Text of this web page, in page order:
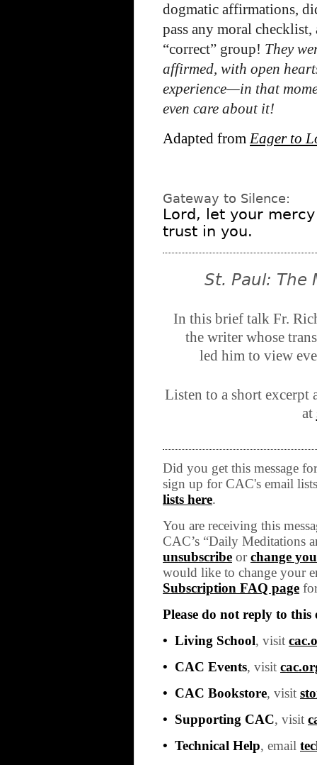
dogmatic affirmations,
pass any moral
“correct” group! They
affirmed, with open
experience—in that
even care about it!
Adapted from Eager to
Gateway to Silence:
Lord, let your
trust in you.
St. Paul: The
In this brief talk Fr.
the writer whose
led him to view
Listen to a short excerpt
at
Did you get this message
sign up for CAC's email
lists here.
You are receiving this
CAC’s “Daily Meditations
unsubscribe orchange
would like to change your
Subscription FAQ page
Please do not reply to this
• Living School, visit
• CAC Events, visit
• CAC Bookstore, visit
• Supporting CAC, visit
• Technical Help, email